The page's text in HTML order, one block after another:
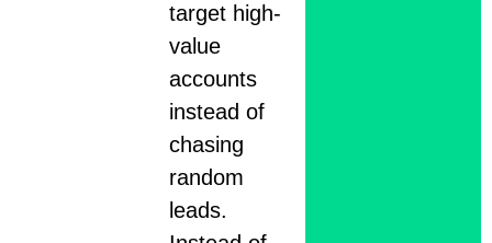
target high-
value
accounts
instead of
chasing
random
leads.